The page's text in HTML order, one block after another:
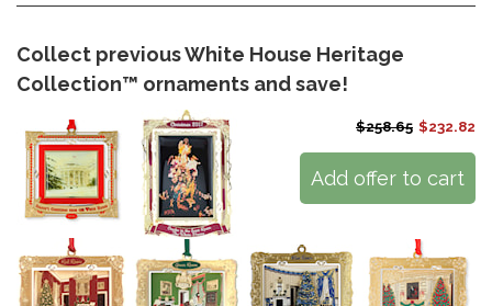
Collect previous White House Heritage
Collection™ ornaments and save!
$258.65 $232.82
Add offer to cart